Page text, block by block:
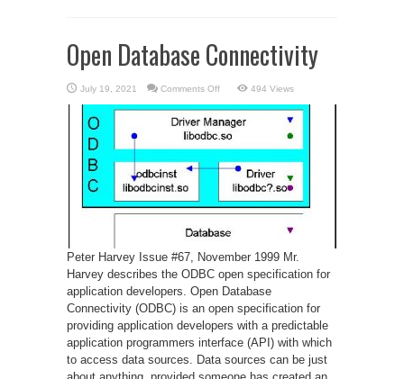
Open Database Connectivity
July 19, 2021 Comments Offon
Database
Connectivity
494 Views
Peter Harvey Issue #67, November 1999 Mr.
Harvey describes the ODBC open specification for
application developers. Open Database
Connectivity (ODBC) is an open specification for
providing application developers with a predictable
application programmers interface (API) with which
to access data sources. Data sources can be just